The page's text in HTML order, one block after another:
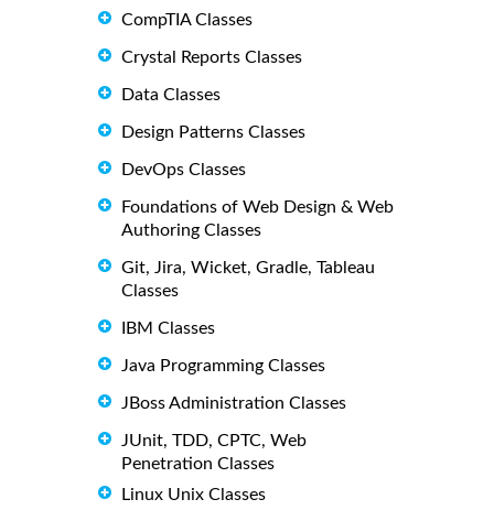
CompTIA Classes
Crystal Reports Classes
Data Classes
Design Patterns Classes
DevOps Classes
Foundations of Web Design & Web
Authoring Classes
Git, Jira, Wicket, Gradle, Tableau
Classes
IBM Classes
Java Programming Classes
JBoss Administration Classes
JUnit, TDD, CPTC, Web
Penetration Classes
Linux Unix Classes